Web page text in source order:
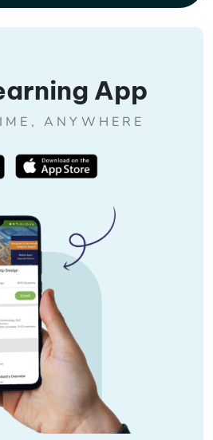
App
ANYWHERE